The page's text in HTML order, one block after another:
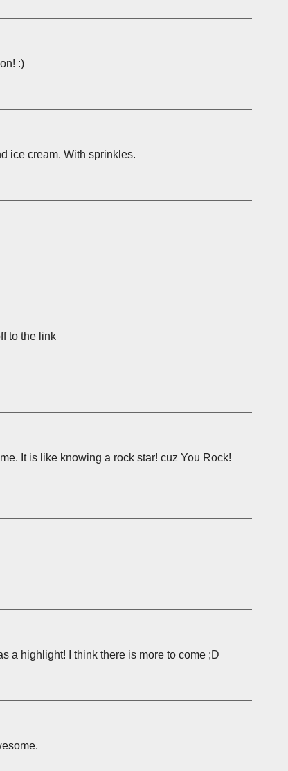
:)
ice cream. With sprinkles.
to the link
It is like knowing a rock star! cuz You Rock!
a highlight! I think there is more to come ;D